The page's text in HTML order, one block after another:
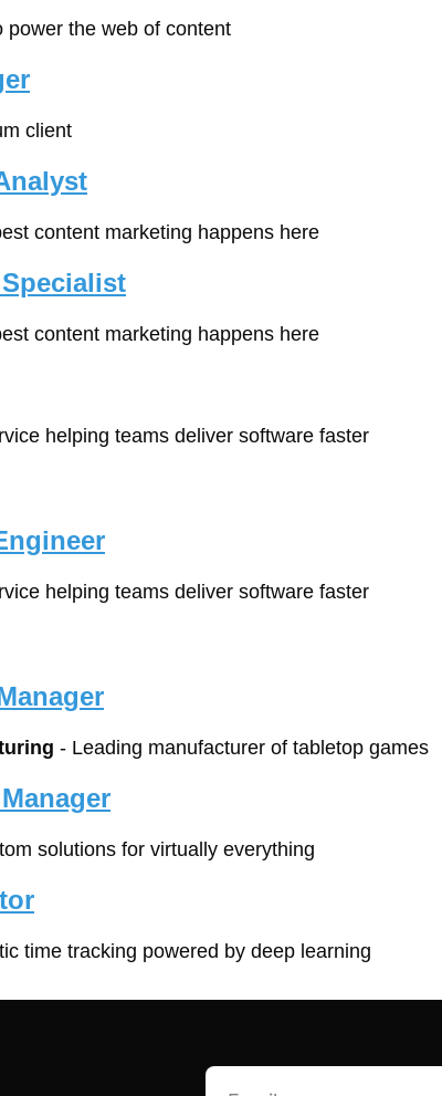
power the web of content
client
content marketing happens here
content marketing happens here
helping teams deliver software faster
helping teams deliver software faster
- Leading manufacturer of tabletop games
solutions for virtually everything
time tracking powered by deep learning